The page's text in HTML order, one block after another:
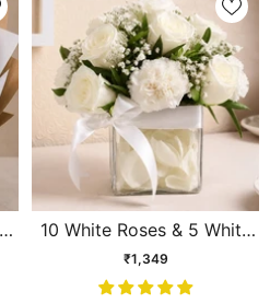
10 White Roses & 5 White
Carnations Square Vase
Arrangement
₹1,349